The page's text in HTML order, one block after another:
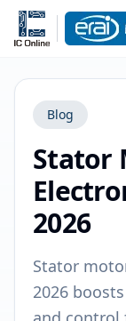
Blog
Stator
2026
Stator
2026